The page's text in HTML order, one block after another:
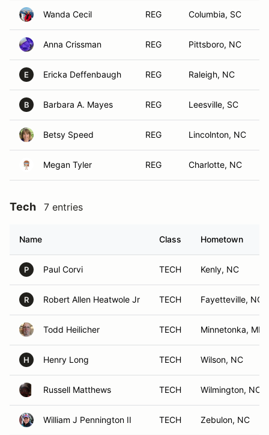
Wanda Cecil REG Columbia, SC
Anna Crissman REG Pittsboro, NC
E Ericka Deffenbaugh REG Raleigh, NC
B Barbara A. Mayes REG Leesville, SC
Betsy Speed REG Lincolnton, NC
Megan Tyler REG Charlotte, NC
Tech 7 entries
Name Class Hometown
P Paul Corvi TECH Kenly, NC
R Robert Allen Heatwole Jr TECH Fayetteville, NC
Todd Heilicher TECH Minnetonka, MN
H Henry Long TECH Wilson, NC
Russell Matthews TECH Wilmington, NC
William J Pennington II TECH Zebulon, NC